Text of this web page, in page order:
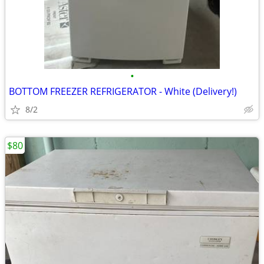
•
BOTTOM FREEZER REFRIGERATOR - White (Delivery!)
8/2
$80